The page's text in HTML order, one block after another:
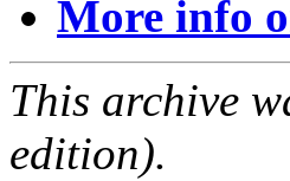
More info
This archive
edition).